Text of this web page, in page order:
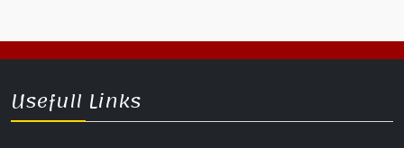
Usefull Links